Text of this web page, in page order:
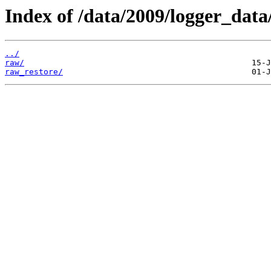
Index of /data/2009/
../
raw/
raw_restore/